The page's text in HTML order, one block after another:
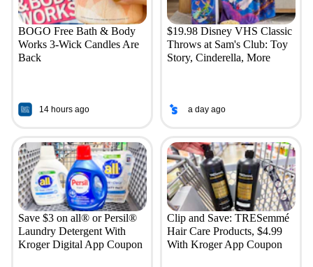
BOGO Free Bath & Body
Works 3-Wick Candles Are
Back
14 hours ago
$19.98 Disney VHS Classic
Throws at Sam's Club: Toy
Story, Cinderella, More
a day ago
Save $3 on all® or Persil®
Laundry Detergent With
Kroger Digital App Coupon
Clip and Save: TRESemmé
Hair Care Products, $4.99
With Kroger App Coupon